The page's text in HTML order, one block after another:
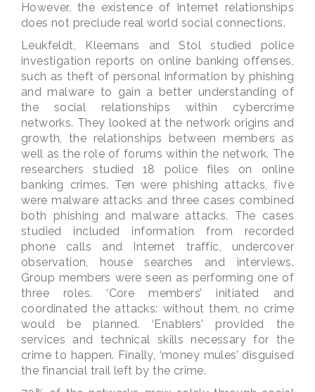
However, the existence of Internet relationships
does not preclude real world social connections.
Leukfeldt, Kleemans and Stol studied police
investigation reports on online banking offenses,
such as theft of personal information by phishing
and malware to gain a better understanding of
the social relationships within cybercrime
networks. They looked at the network origins and
growth, the relationships between members as
well as the role of forums within the network. The
researchers studied 18 police files on online
banking crimes. Ten were phishing attacks, five
were malware attacks and three cases combined
both phishing and malware attacks. The cases
studied included information from recorded
phone calls and Internet traffic, undercover
observation, house searches and interviews.
Group members were seen as performing one of
three roles. ‘Core members’ initiated and
coordinated the attacks: without them, no crime
would be planned. ‘Enablers’ provided the
services and technical skills necessary for the
crime to happen. Finally, ‘money mules’ disguised
the financial trail left by the crime.